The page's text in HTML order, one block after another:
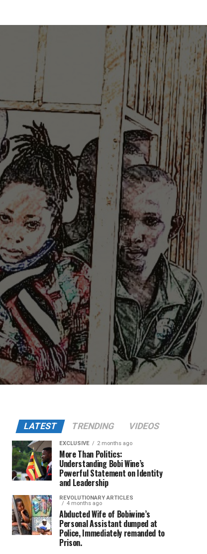
LATEST TRENDING VIDEOS
EXCLUSIVE 2 months ago
More Than Politics:
Understanding Bobi Wine’s
Powerful Statement on Identity
and Leadership
REVOLUTIONARY ARTICLES
4 months ago
Abducted Wife of Bobiwine’s
Personal Assistant dumped at
Police, Immediately remanded to
Prison.